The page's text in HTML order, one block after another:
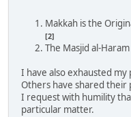
Makkah is the
[2]
The Masjid al-
I have also exhausted
Others have shared their
I request with humility
particular matter.